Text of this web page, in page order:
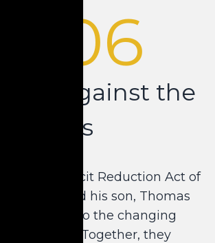
Against the
Odds
the Deficit Reduction Act of
Dale and his son, Thomas
to adapt to the changing
landscape. Together, they
2006